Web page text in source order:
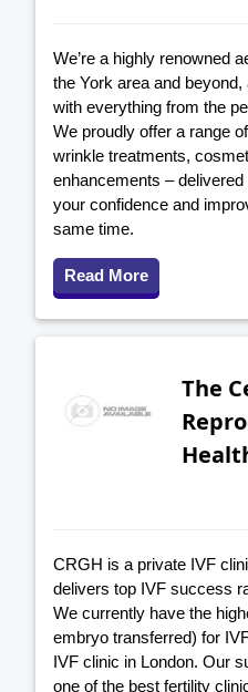
We’re a highly renowned
the York area and
with everything from the
We proudly offer a range
wrinkle treatments,
enhancements –
your confidence and
same time.
Read More
The
CRGH is a private IVF
delivers top IVF success
We currently have the
embryo transferred) for
IVF clinic in London. Our
one of the best fertility